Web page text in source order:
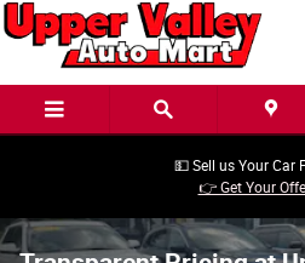
Skip to main content
💵 Sell us Your Car
👉 Get Your